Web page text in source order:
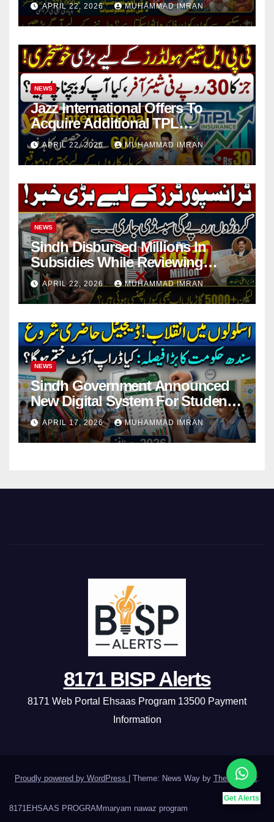
APRIL 22, 2026 MUHAMMAD IMRAN
NEWS
Jazz International Offers To
Acquire Additional TPL
Insurance Shares
APRIL 22, 2026 MUHAMMAD IMRAN
NEWS
Sindh Disbursed Millions In
Subsidies While Reviewing
Pending Vehicle Claims
APRIL 22, 2026 MUHAMMAD IMRAN
NEWS
Sindh Government Announced
New Digital System For Student
Attendance 2026
APRIL 17, 2026 MUHAMMAD IMRAN
Get Alerts
8171 BISP Alerts
8171 Web Portal Ehsaas Program 13500 Payment
Information
Proudly powered by WordPress Theme: News Way by Themeansar.
8171 EHSAAS PROGRAMmaryam nawaz program